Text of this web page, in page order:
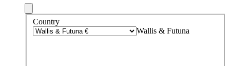
Country
Wallis & Futuna